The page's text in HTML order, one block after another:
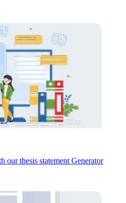
our thesis statement Generator